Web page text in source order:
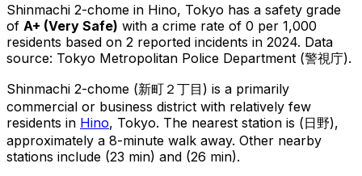
Shinmachi 2-chome in Hino, Tokyo has a safety grade
of A+ (Very Safe) with a crime rate of 0 per 1,000
residents based on 2 reported incidents in 2024. Data
source: Tokyo Metropolitan Police Department (警視庁).
Shinmachi 2-chome (新町２丁目 ) is a primarily
commercial or business district with relatively few
residents in Hino, Tokyo. The nearest station is (日野),
approximately a 8-minute walk away. Other nearby
stations include (23 min) and (26 min).